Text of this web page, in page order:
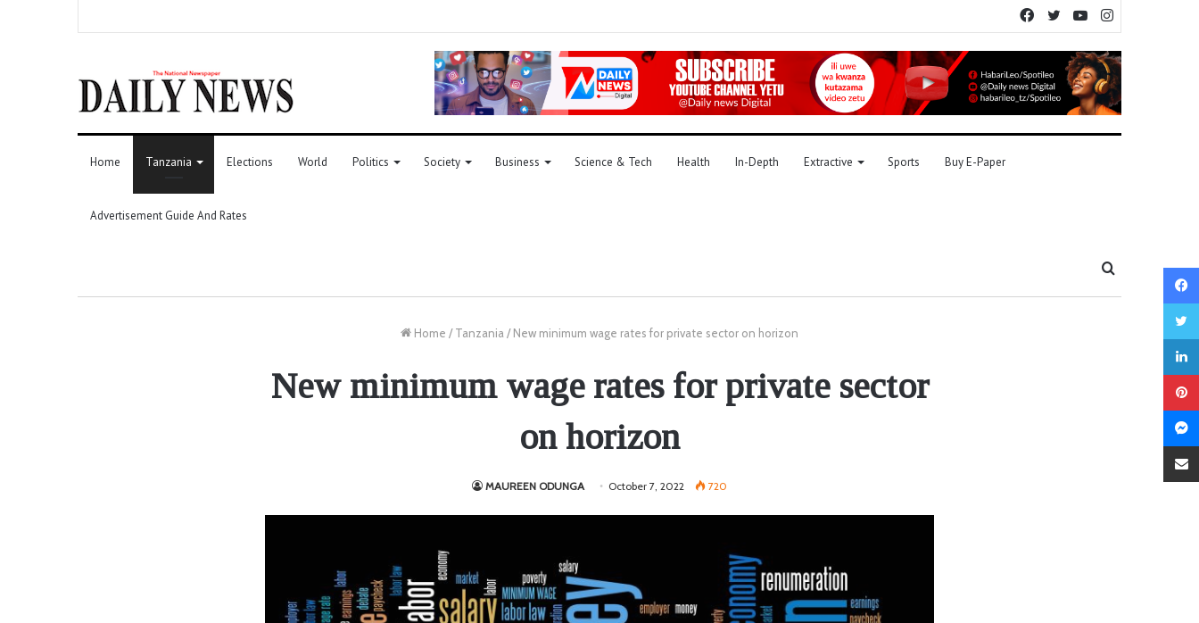
YouTube
Twitter
Facebook
Home Tanzania Elections World Politics Society Business Science & Tech Health In-Depth Extractive Sports Buy E-Paper
Advertisement Guide And Rates
Home / Tanzania / New minimum wage rates for private sector on horizon
New minimum wage rates for private sector
on horizon
MAUREEN ODUNGA October 7, 2022 720